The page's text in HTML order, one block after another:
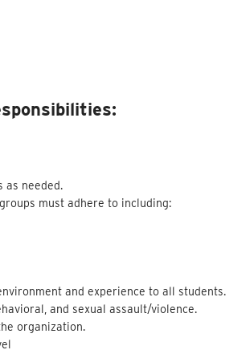
as needed.
must adhere to including:
and experience to all students.
and sexual assault/violence.
organization.